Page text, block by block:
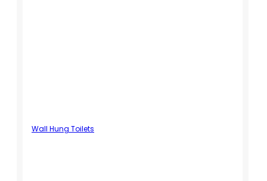
Wall Hung Toilets